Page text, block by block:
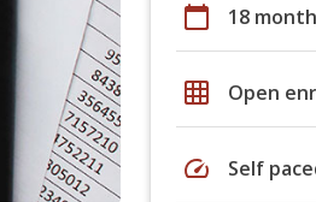
calendar_today 18
grid_on Open
speed Self